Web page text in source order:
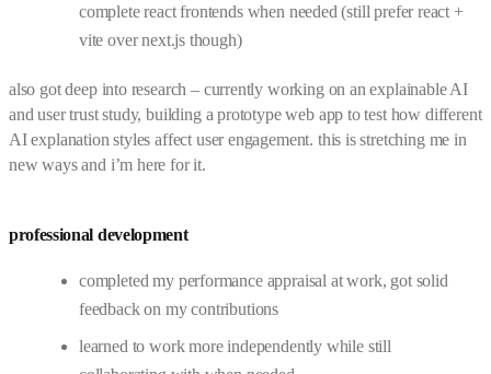
complete react frontends when needed (still prefer react +
vite over next.js though)
also got deep into research – currently working on an explainable AI
and user trust study, building a prototype web app to test how different
AI explanation styles affect user engagement. this is stretching me in
new ways and i’m here for it.
professional development
completed my performance appraisal at work, got solid
feedback on my contributions
learned to work more independently while still